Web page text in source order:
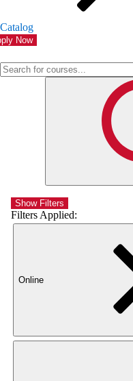
Catalog
Now
Show Filters
Filters Applied:
Online